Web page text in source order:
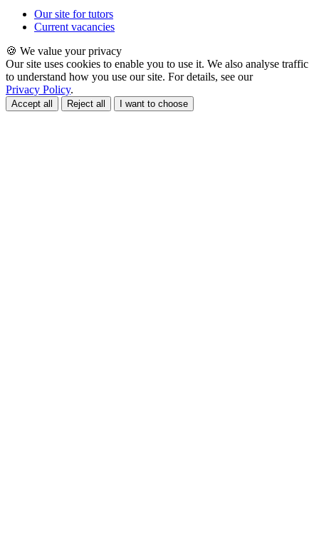
Our site for tutors
Current vacancies
🍪 We value your privacy
Our site uses cookies to enable you to use it. We also analyse traffic
to understand how you use our site. For details, see our
Privacy Policy.
Accept all Reject all I want to choose